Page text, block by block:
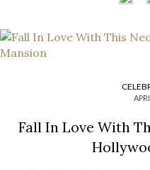
Fall In Love With